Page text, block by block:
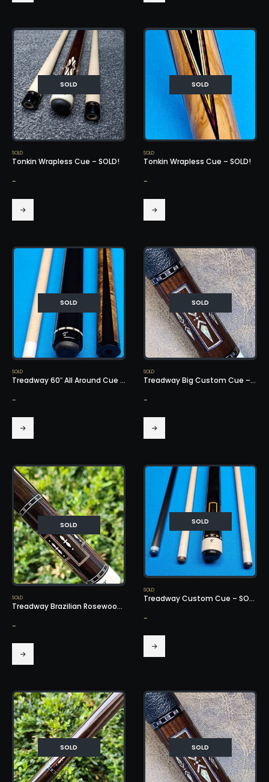
SOLD
SOLD
Tonkin Wrapless Cue – SOLD!
-
SOLD
SOLD
Tonkin Wrapless Cue – SOLD!
-
SOLD
SOLD
Treadway 60″ All Around Cue – SOLD!
-
SOLD
SOLD
Treadway Big Custom Cue – SOLD!
-
SOLD
SOLD
Treadway Brazilian Rosewood Cue – SOLD!
-
SOLD
SOLD
Treadway Custom Cue – SOLD!
-
SOLD SOLD